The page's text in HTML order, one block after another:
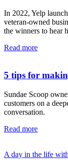
In 2022, Yelp
veteran-owned
the winners to hear
Read more
5 tips for
Sundae Scoop
customers on a
conversation.
Read more
A day in the life